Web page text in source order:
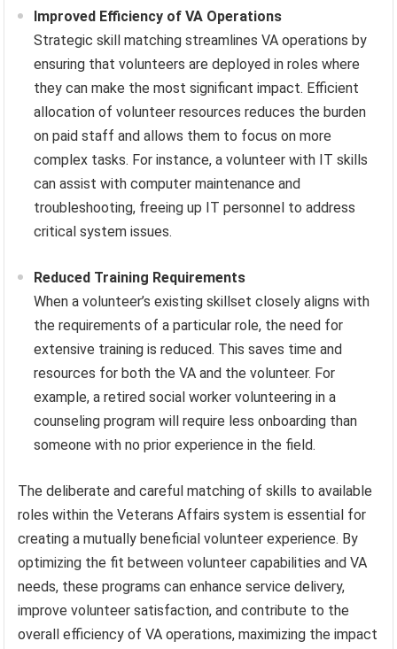
Improved Efficiency of VA Operations
Strategic skill matching streamlines VA operations by
ensuring that volunteers are deployed in roles where
they can make the most significant impact. Efficient
allocation of volunteer resources reduces the burden
on paid staff and allows them to focus on more
complex tasks. For instance, a volunteer with IT skills
can assist with computer maintenance and
troubleshooting, freeing up IT personnel to address
critical system issues.
Reduced Training Requirements
When a volunteer’s existing skillset closely aligns with
the requirements of a particular role, the need for
extensive training is reduced. This saves time and
resources for both the VA and the volunteer. For
example, a retired social worker volunteering in a
counseling program will require less onboarding than
someone with no prior experience in the field.
The deliberate and careful matching of skills to available
roles within the Veterans Affairs system is essential for
creating a mutually beneficial volunteer experience. By
optimizing the fit between volunteer capabilities and VA
needs, these programs can enhance service delivery,
improve volunteer satisfaction, and contribute to the
overall efficiency of VA operations, maximizing the impact